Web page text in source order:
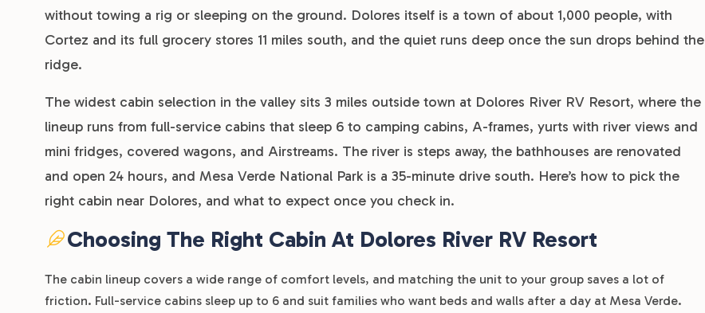
without towing a rig or sleeping on the ground. Dolores itself is a town of about 1,000 people, with
Cortez and its full grocery stores 11 miles south, and the quiet runs deep once the sun drops behind the
ridge.
The widest cabin selection in the valley sits 3 miles outside town at Dolores River RV Resort, where the
lineup runs from full-service cabins that sleep 6 to camping cabins, A-frames, yurts with river views and
mini fridges, covered wagons, and Airstreams. The river is steps away, the bathhouses are renovated
and open 24 hours, and Mesa Verde National Park is a 35-minute drive south. Here’s how to pick the
right cabin near Dolores, and what to expect once you check in.
Choosing The Right Cabin At Dolores River RV Resort
The cabin lineup covers a wide range of comfort levels, and matching the unit to your group saves a lot of
friction. Full-service cabins sleep up to 6 and suit families who want beds and walls after a day at Mesa Verde.